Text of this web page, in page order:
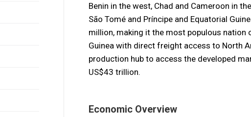
Benin in the west, Chad and Cameroon in
São Tomé and Príncipe and Equatorial
million, making it the most populous
Guinea with direct freight access to North
production hub to access the developed
US$43 trillion.
Economic Overview